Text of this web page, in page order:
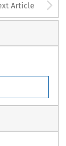
Article